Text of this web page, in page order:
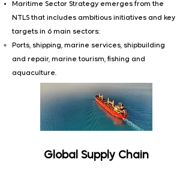
Maritime Sector Strategy emerges from the
NTLS that includes ambitious initiatives and key
targets in 6 main sectors:
​Ports, shipping, marine services, shipbuilding
and repair, marine tourism, fishing and
aquaculture.
Global Supply Chain